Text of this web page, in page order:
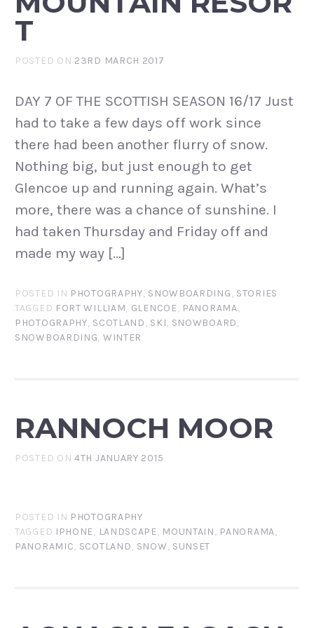
T
POSTED ON 23RD MARCH 2017
DAY 7 OF THE SCOTTISH SEASON 16/17 Just
had to take a few days off work since
there had been another flurry of snow.
Nothing big, but just enough to get
Glencoe up and running again. What’s
more, there was a chance of sunshine. I
had taken Thursday and Friday off and
made my way […]
POSTED IN PHOTOGRAPHY, SNOWBOARDING, STORIES
TAGGED FORT WILLIAM, GLENCOE, PANORAMA,
PHOTOGRAPHY, SCOTLAND, SKI, SNOWBOARD,
SNOWBOARDING, WINTER
RANNOCH MOOR
POSTED ON4TH JANUARY 2015
POSTED IN PHOTOGRAPHY
TAGGED IPHONE, LANDSCAPE, MOUNTAIN, PANORAMA,
PANORAMIC, SCOTLAND, SNOW, SUNSET